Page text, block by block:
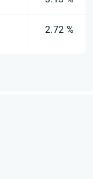
2.72 %